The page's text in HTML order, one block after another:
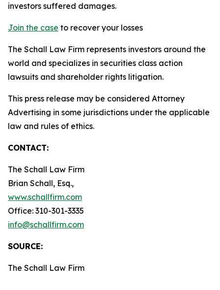
investors suffered damages.
Join the case to recover your losses
The Schall Law Firm represents investors around the
world and specializes in securities class action
lawsuits and shareholder rights litigation.
This press release may be considered Attorney
Advertising in some jurisdictions under the applicable
law and rules of ethics.
CONTACT:
The Schall Law Firm
Brian Schall, Esq.,
www.schallfirm.com
Office: 310-301-3335
info@schallfirm.com
SOURCE:
The Schall Law Firm